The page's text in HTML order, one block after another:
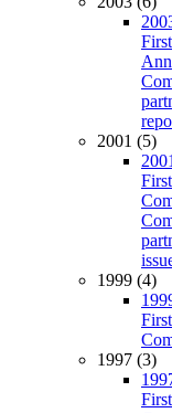
2001 (5)
1999 (4)
1997 (3)